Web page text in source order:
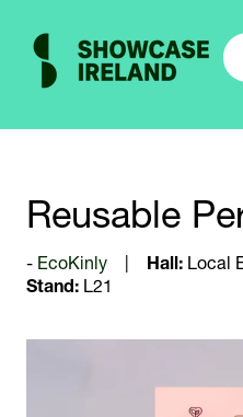
Reusable
EcoKinly Hall: Local
Stand: L21